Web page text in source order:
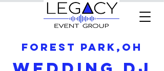
Forest Park,OH